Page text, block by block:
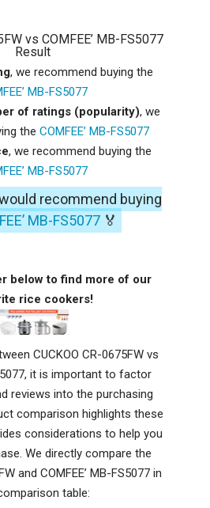
vs COMFEE’ MB-FS5077
Result
, we recommend buying the
MB-FS5077
of ratings (popularity), we
the COMFEE’ MB-FS5077
, we recommend buying the
MB-FS5077
recommend buying
MB-FS5077🏅
below to find more of our
rice cookers!
CUCKOO CR-0675FW vs
it is important to factor
reviews into the purchasing
comparison highlights these
considerations to help you
We directly compare the
and COMFEE’ MB-FS5077 in
table: